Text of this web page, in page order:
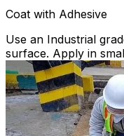
Coat with Adhesive
Use an Industrial
surface. Apply in